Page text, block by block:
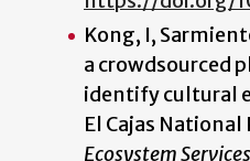
Kong, I,
a crowdsourced
identify cultural
El Cajas National
Ecosystem